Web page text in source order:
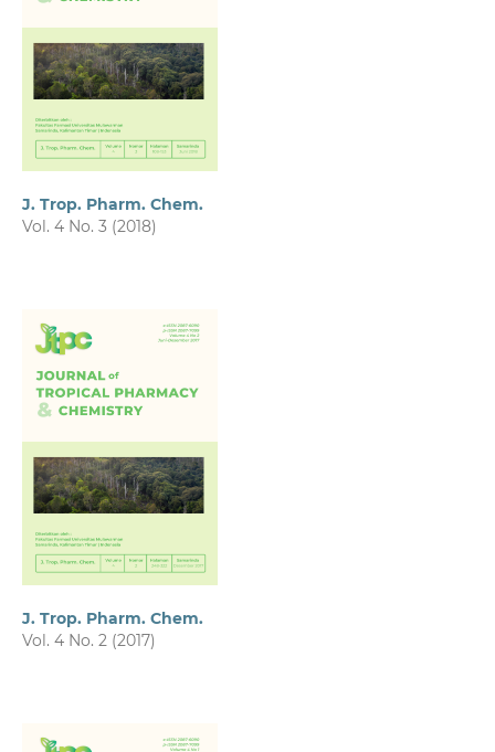
J. Trop. Pharm. Chem.
Vol. 4 No. 3 (2018)
J. Trop. Pharm. Chem.
Vol. 4 No. 2 (2017)